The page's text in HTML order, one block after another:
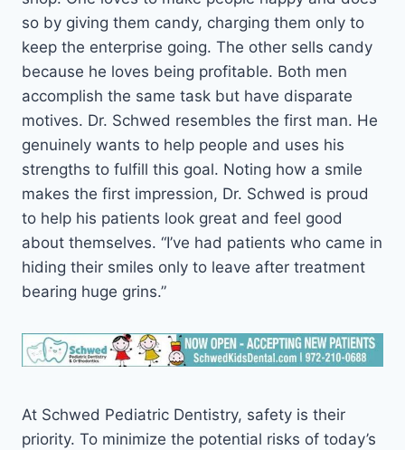
so by giving them candy, charging them only to
keep the enterprise going. The other sells candy
because he loves being profitable. Both men
accomplish the same task but have disparate
motives. Dr. Schwed resembles the first man. He
genuinely wants to help people and uses his
strengths to fulfill this goal. Noting how a smile
makes the first impression, Dr. Schwed is proud
to help his patients look great and feel good
about themselves. “I’ve had patients who came in
hiding their smiles only to leave after treatment
bearing huge grins.”
At Schwed Pediatric Dentistry, safety is their
priority. To minimize the potential risks of today’s